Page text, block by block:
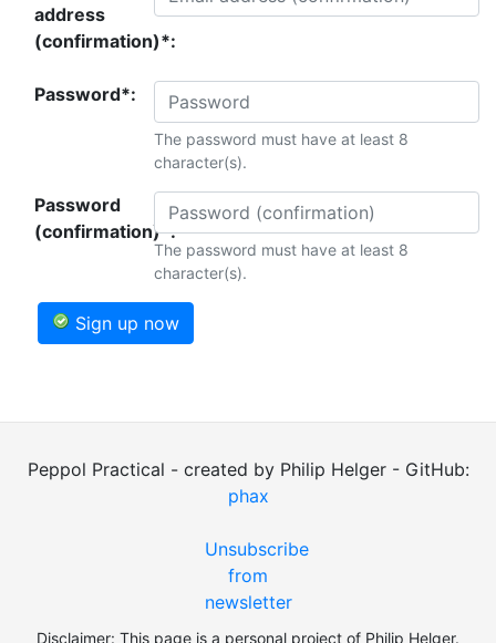
address
(confirmation)*:
Password*:
The password must have at least 8
character(s).
Password
(confirmation)*:
The password must have at least 8
character(s).
Sign up now
Peppol Practical - created by Philip Helger - GitHub:
phax
Unsubscribe
from
newsletter
Disclaimer: This page is a personal project of Philip Helger.